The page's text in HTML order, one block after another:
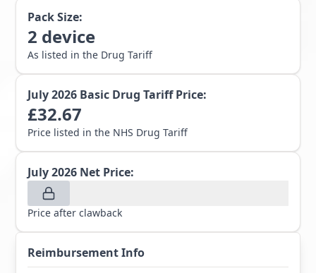
Pack Size:
2 device
As listed in the Drug Tariff
July 2026 Basic Drug Tariff Price:
£32.67
Price listed in the NHS Drug Tariff
July 2026 Net Price:
Price after clawback
Reimbursement Info